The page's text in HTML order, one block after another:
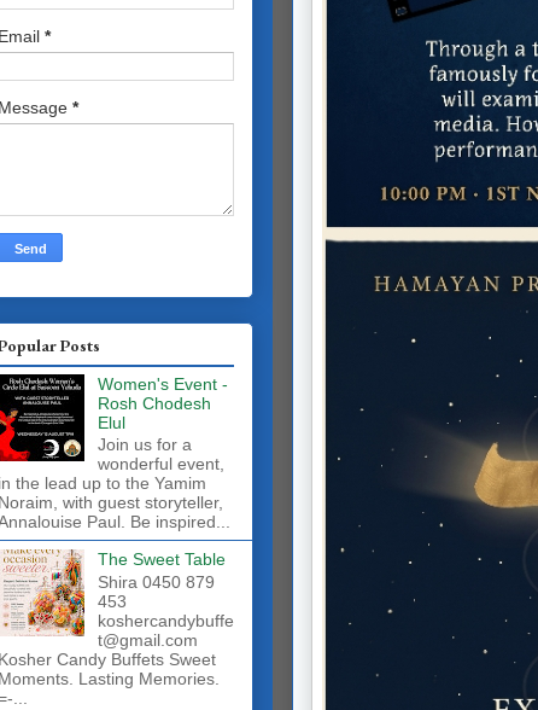
Email *
Message *
Posts
Women's Event -
Rosh Chodesh
Elul
Join us for a
wonderful event,
in the lead up to the Yamim
Noraim, with guest storyteller,
Paul. Be inspired...
The Sweet Table
Shira 0450 879
453
koshercandybuffe
t@gmail.com
Kosher Candy Buffets Sweet
Moments. Lasting Memories.
...